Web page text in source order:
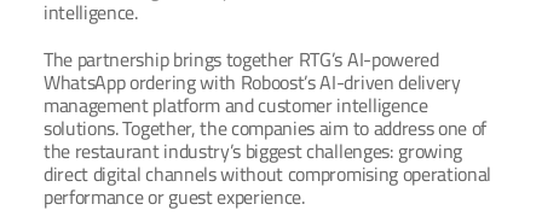
intelligence.
The partnership brings together RTG’s AI-powered
WhatsApp ordering with Roboost’s AI-driven delivery
management platform and customer intelligence
solutions. Together, the companies aim to address one of
the restaurant industry’s biggest challenges: growing
direct digital channels without compromising operational
performance or guest experience.